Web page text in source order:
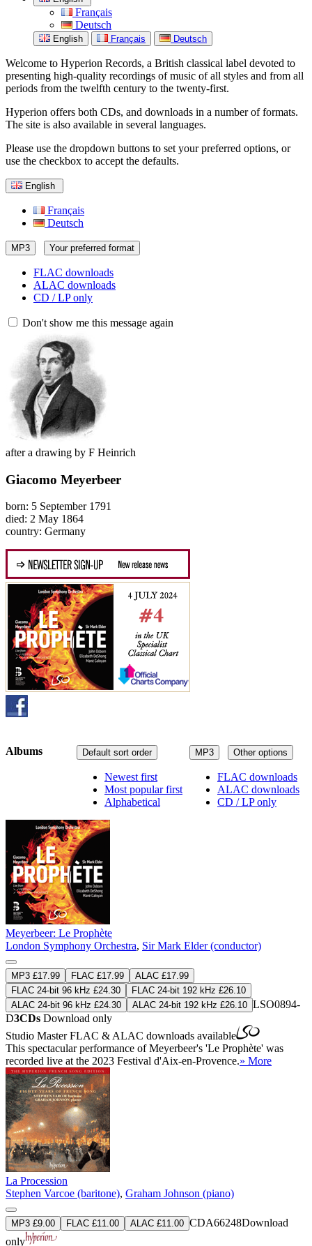
Français
Deutsch
English Français Deutsch
Welcome to Hyperion Records, a British classical label devoted to
presenting high-quality recordings of music of all styles and from all
periods from the twelfth century to the twenty-first.
Hyperion offers both CDs, and downloads in a number of formats.
The site is also available in several languages.
Please use the dropdown buttons to set your preferred options, or
use the checkbox to accept the defaults.
English
Français
Deutsch
MP3 Your preferred format
FLAC downloads
ALAC downloads
CD / LP only
Don't show me this message again
after a drawing by F Heinrich
Giacomo Meyerbeer
born: 5 September 1791
died: 2 May 1864
country: Germany
MP3 Other options
FLAC downloads
ALAC downloads
CD / LP only
Default sort order
Newest first
Most popular first
Alphabetical
Albums
Meyerbeer: Le Prophète
London Symphony Orchestra, Sir Mark Elder (conductor)
MP3 £17.99 FLAC £17.99
ALAC £17.99
FLAC 24-bit 96 kHz £24.30
FLAC 24-bit 192 kHz £26.10
ALAC 24-bit 96 kHz £24.30
ALAC 24-bit 192 kHz £26.10 LSO0894-
D3CDs Download only
Studio MasterFLAC & ALAC downloads available
This spectacular performance of Meyerbeer's 'Le Prophète' was
recorded live at the 2023 Festival d'Aix-en-Provence.» More
La Procession
Stephen Varcoe (baritone), Graham Johnson (piano)
MP3 £9.00 FLAC £11.00 ALAC £11.00 CDA66248Download
only